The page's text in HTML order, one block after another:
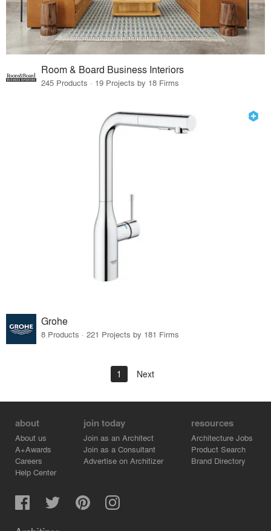
Room & Board Business Interiors
245 Products · 19 Projects by 18 Firms
Grohe
8 Products · 221 Projects by 181 Firms
1 Next
about
About us
A+Awards
Careers
Help Center
join today
Join as an Architect
Join as a Consultant
Advertise on Architizer
resources
Architecture Jobs
Product Search
Brand Directory